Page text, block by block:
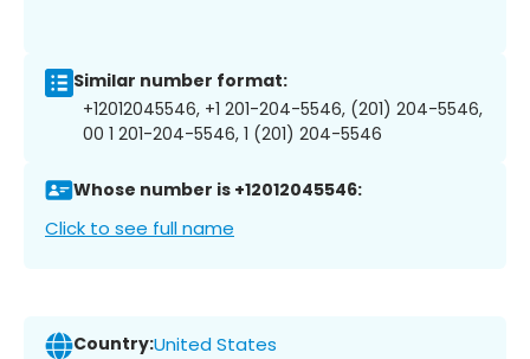
Similar number format:
+12012045546, +1 201-204-5546, (201) 204-5546,
00 1 201-204-5546, 1 (201) 204-5546
Whose number is +12012045546:
Click to see full name
Country:United States